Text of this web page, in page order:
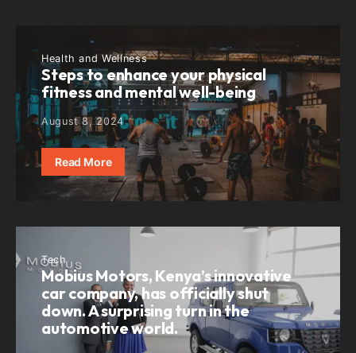
Health and Wellness
Steps to enhance your physical
fitness and mental well-being
August 8, 2024
Read More
Tech
Mobius Motors, Kenya’s innovative
car company, has officially shut
down. A surprising turn in the
automotive world.